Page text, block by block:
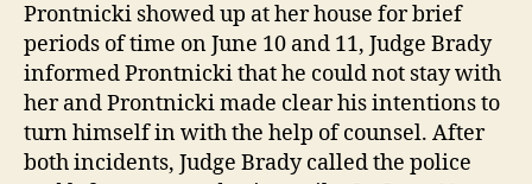
Prontnicki showed up at her house for brief
periods of time on June 10 and 11, Judge Brady
informed Prontnicki that he could not stay with
her and Prontnicki made clear his intentions to
turn himself in with the help of counsel. After
both incidents, Judge Brady called the police